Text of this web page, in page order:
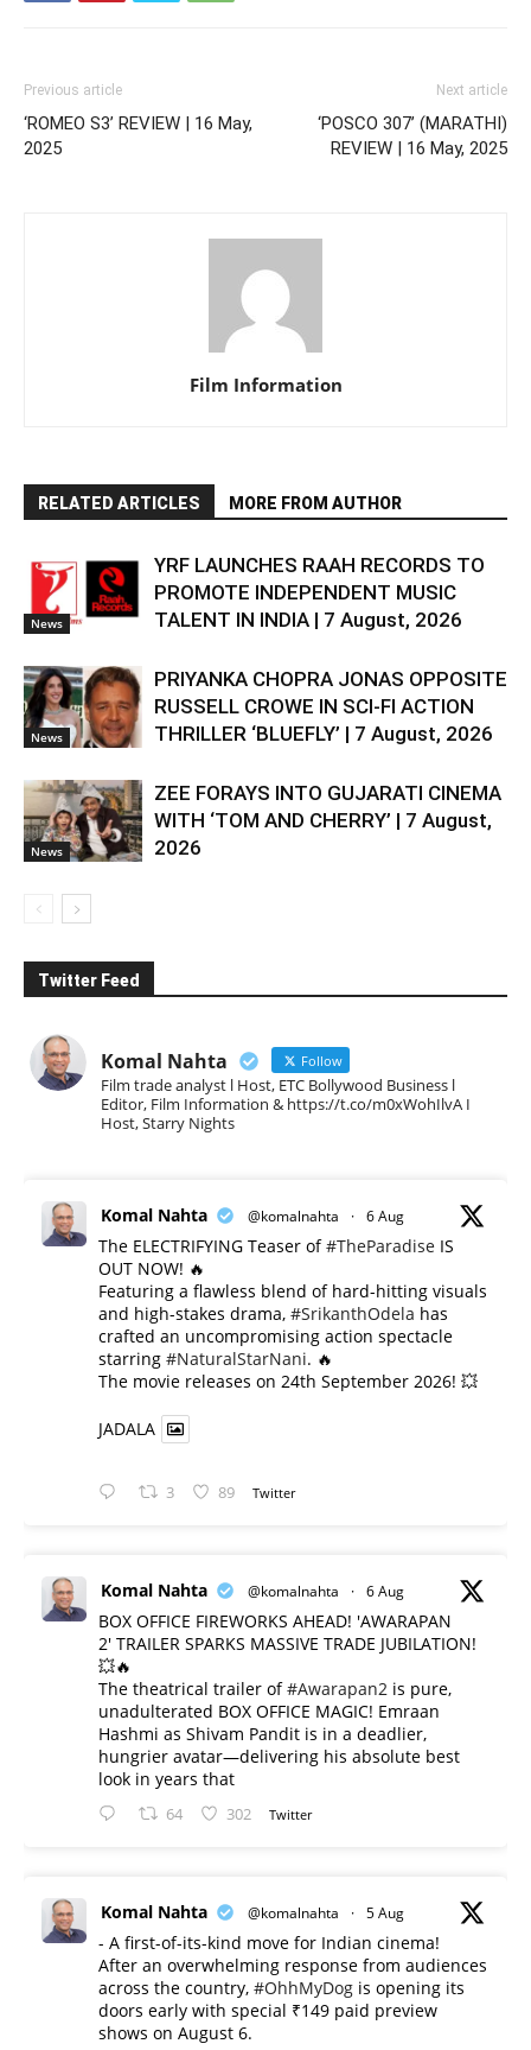
Previous article
‘ROMEO S3’ REVIEW | 16 May,
2025
Next article
‘POSCO 307’ (MARATHI)
REVIEW | 16 May, 2025
Film Information
RELATED ARTICLES MORE FROM AUTHOR
News
YRF LAUNCHES RAAH RECORDS TO
PROMOTE INDEPENDENT MUSIC
TALENT IN INDIA | 7 August, 2026
News
PRIYANKA CHOPRA JONAS OPPOSITE
RUSSELL CROWE IN SCI-FI ACTION
THRILLER ‘BLUEFLY’ | 7 August, 2026
News
ZEE FORAYS INTO GUJARATI CINEMA
WITH ‘TOM AND CHERRY’ | 7 August,
2026
Twitter Feed
Komal Nahta Follow
Film trade analyst l Host, ETC Bollywood Business l
Editor, Film Information & https://t.co/m0xWohIlvA I
Host, Starry Nights
Komal Nahta @komalnahta · 6 Aug
The ELECTRIFYING Teaser of#TheParadise IS
OUT NOW! 🔥
​Featuring a flawless blend of hard-hitting visuals
and high-stakes drama, #SrikanthOdela has
crafted an uncompromising action spectacle
starring #NaturalStarNani. 🔥
​The movie releases on 24th September 2026! 💥
JADALA
3 89 Twitter
Komal Nahta @komalnahta · 6 Aug
BOX OFFICE FIREWORKS AHEAD! 'AWARAPAN
2' TRAILER SPARKS MASSIVE TRADE JUBILATION!
💥🔥
The theatrical trailer of#Awarapan2 is pure,
unadulterated BOX OFFICE MAGIC! Emraan
Hashmi as Shivam Pandit is in a deadlier,
hungrier avatar—delivering his absolute best
look in years that
64 302 Twitter
Komal Nahta @komalnahta · 5 Aug
- A first-of-its-kind move for Indian cinema!
After an overwhelming response from audiences
across the country, #OhhMyDog is opening its
doors early with special ₹149 paid preview
shows on August 6.